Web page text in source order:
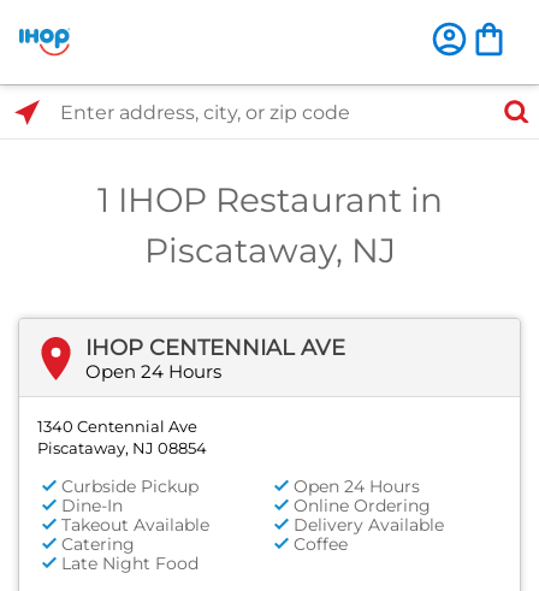
1 IHOP Restaurant in
Piscataway, NJ
IHOP CENTENNIAL AVE
Open 24 Hours
1340 Centennial Ave
Piscataway, NJ 08854
Curbside Pickup
Open 24 Hours
Dine-In
Online Ordering
Takeout Available
Delivery Available
Catering
Coffee
Late Night Food